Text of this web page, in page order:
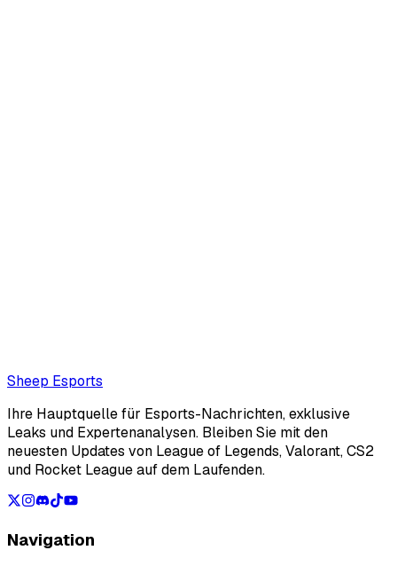
Loading...
Sheep Esports
Ihre Hauptquelle für Esports-Nachrichten, exklusive
Leaks und Expertenanalysen. Bleiben Sie mit den
neuesten Updates von League of Legends, Valorant, CS2
und Rocket League auf dem Laufenden.
Navigation